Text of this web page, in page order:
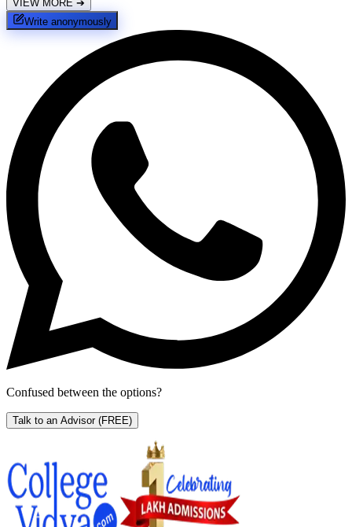
VIEW MORE ➔
Write anonymously
Confused between the options?
Talk to an Advisor (FREE)